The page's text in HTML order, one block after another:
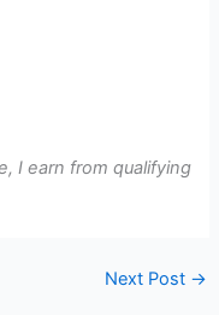
I earn from qualifying
Next Post →